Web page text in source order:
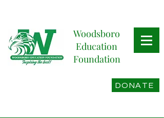
Woodsboro
Education
Foundation
DONATE